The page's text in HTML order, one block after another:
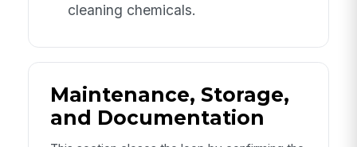
cleaning chemicals.
Maintenance, Storage,
and Documentation